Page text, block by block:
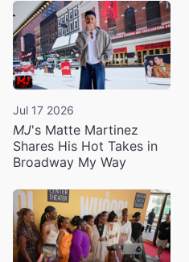
Jul 17 2026
MJ's Matte Martinez
Shares His Hot Takes in
Broadway My Way